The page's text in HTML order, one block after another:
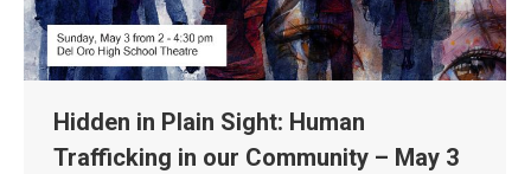
Hidden in Plain Sight: Human
Trafficking in our Community – May 3